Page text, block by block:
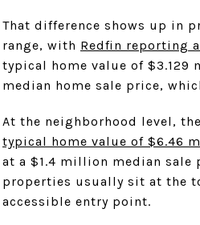
That difference shows up in
range, with Redfin reporting
typical home value of $3.129
median home sale price,
At the neighborhood level,
typical home value of $6.46
at a $1.4 million median
properties usually sit at the
accessible entry point.